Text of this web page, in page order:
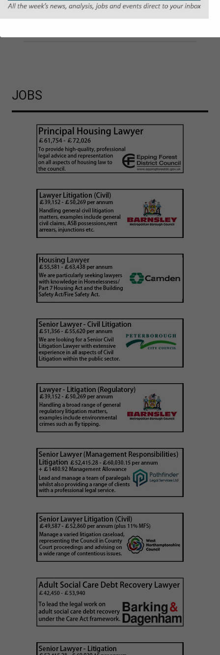
A new tribunal system for Wales
JOBS